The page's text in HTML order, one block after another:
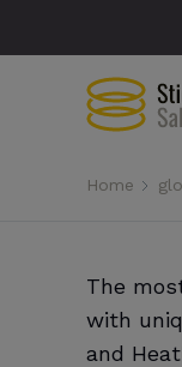
Home glo
The
with
and